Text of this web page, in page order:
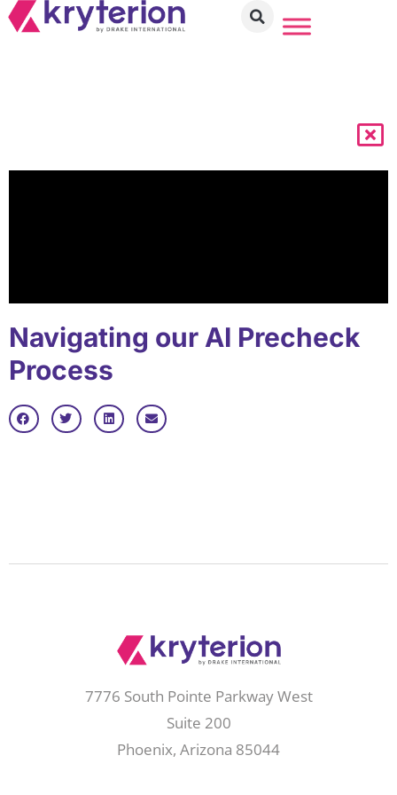
Navigating our AI Precheck
Process
7776 South Pointe Parkway West
Suite 200
Phoenix, Arizona 85044